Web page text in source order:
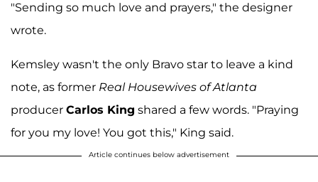
"Sending so much love and prayers," the designer
wrote.
Kemsley wasn't the only Bravo star to leave a kind
note, as former Real Housewives of Atlanta
producer Carlos King shared a few words. "Praying
for you my love! You got this," King said.
Article continues below advertisement